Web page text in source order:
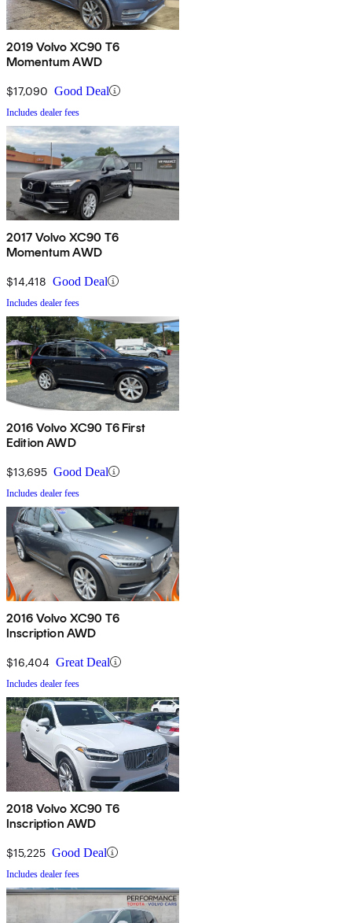
2019 Volvo XC90 T6
Momentum AWD
$17,090 Good Deal
Includes dealer fees
2017 Volvo XC90 T6
Momentum AWD
$14,418 Good Deal
Includes dealer fees
2016 Volvo XC90 T6 First
Edition AWD
$13,695 Good Deal
Includes dealer fees
2016 Volvo XC90 T6
Inscription AWD
$16,404 Great Deal
Includes dealer fees
2018 Volvo XC90 T6
Inscription AWD
$15,225 Good Deal
Includes dealer fees